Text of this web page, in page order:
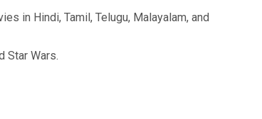
in Hindi, Tamil, Telugu, Malayalam, and
Star Wars.